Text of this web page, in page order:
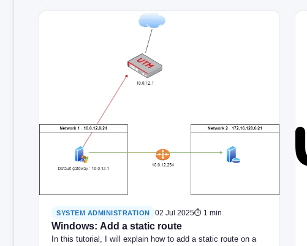
SYSTEM ADMINISTRATION 02 Jul 2025⏱ 1 min
Windows: Add a static route
In this tutorial, I will explain how to add a static route on a